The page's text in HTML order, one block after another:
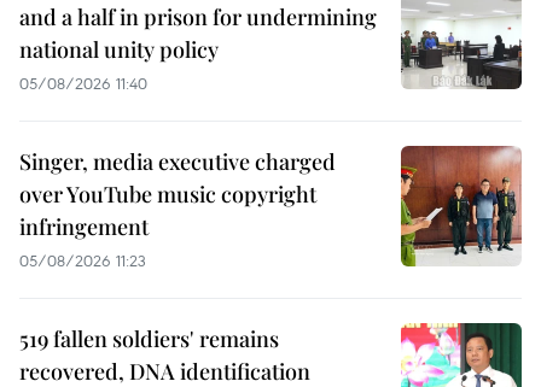
and a half in prison for undermining
national unity policy
05/08/2026 11:40
Singer, media executive charged
over YouTube music copyright
infringement
05/08/2026 11:23
519 fallen soldiers' remains
recovered, DNA identification